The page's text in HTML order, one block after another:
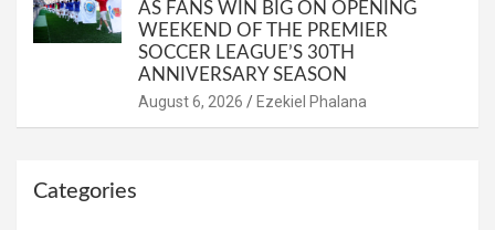
AS FANS WIN BIG ON OPENING
WEEKEND OF THE PREMIER
SOCCER LEAGUE’S 30TH
ANNIVERSARY SEASON
August 6, 2026 Ezekiel Phalana
Categories